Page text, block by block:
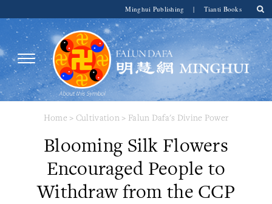
Minghui Publishing | Tianti Books
Home > Cultivation > Falun Dafa's Divine Power
Blooming Silk Flowers
Encouraged People to
Withdraw from the CCP